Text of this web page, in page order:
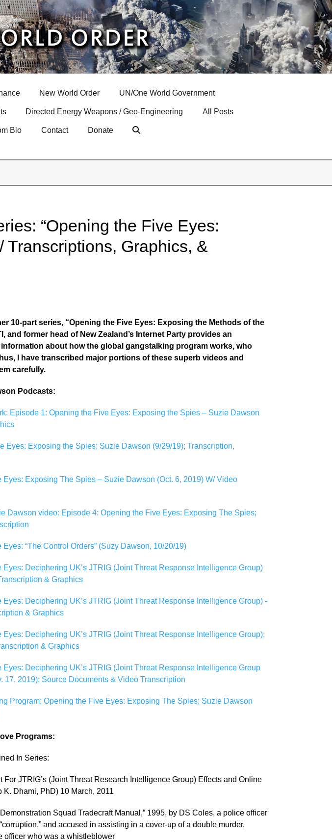
New World Order UN/One World Government
Directed Energy Weapons / Geo-Engineering All Posts
Bio Contact Donate
“Opening the Five Eyes:
Transcriptions, Graphics, &
10-part series, “Opening the Five Eyes: Exposing the Methods of the
and former head of New Zealand’s Internet Party provides an
about how the global gangstalking program works, who
I have transcribed major portions of these superb videos and
carefully.
Podcasts:
Episode 1: Opening the Five Eyes: Exposing the Spies – Suzie Dawson
Eyes: Exposing the Spies; Suzie Dawson (9/29/19); Transcription,
Eyes: Exposing The Spies – Suzie Dawson (Oct. 6, 2019) W/ Video
Dawson video: Episode 4: Opening the Five Eyes: Exposing The Spies;
“The Control Orders” (Suzy Dawson, 10/20/19)
Deciphering UK’s JTRIG (Joint Threat Response Intelligence Group)
& Graphics
Deciphering UK’s JTRIG (Joint Threat Response Intelligence Group) -
& Graphics
Deciphering UK’s JTRIG (Joint Threat Response Intelligence Group);
& Graphics
Deciphering UK’s JTRIG (Joint Threat Response Intelligence Group
17, 2019); Source Documents & Video Transcription
Program; Opening the Five Eyes: Exposing The Spies; Suzie Dawson
Programs:
In Series:
For JTRIG’s (Joint Threat Research Intelligence Group) Effects and Online
Dhami, PhD) 10 March, 2011
Squad Tradecraft Manual,” 1995, by DS Coles, a police officer
and accused in assisting in a cover-up of a double murder,
officer who was a whistleblower